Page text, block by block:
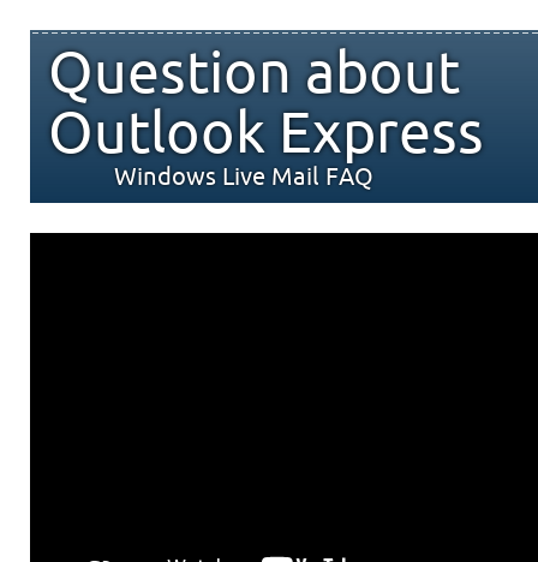
Question about
Outlook Express
Windows Live Mail FAQ